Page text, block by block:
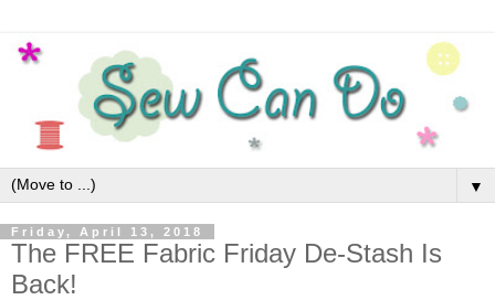
▼
Friday, April 13, 2018
The FREE Fabric Friday De-Stash Is
Back!